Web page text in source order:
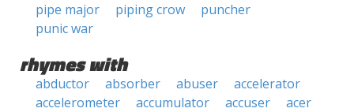
pipe major
piping crow
puncher
punic war
rhymes with
abductor absorber abuser
accelerator
accelerometer
accumulator accuser
acer